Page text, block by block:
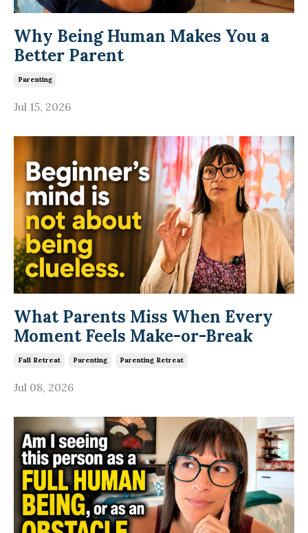
Why Being Human Makes You a
Better Parent
Parenting
Jul 15, 2026
What Parents Miss When Every
Moment Feels Make-or-Break
Fall Retreat Parenting Parenting Retreat
Jul 08, 2026